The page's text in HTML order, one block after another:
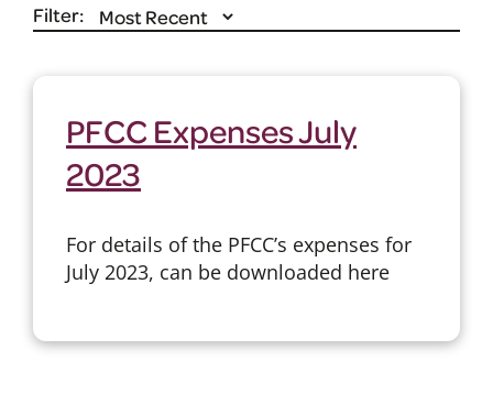
Filter:
PFCC Expenses July
2023
For details of the PFCC’s expenses for
July 2023, can be downloaded here